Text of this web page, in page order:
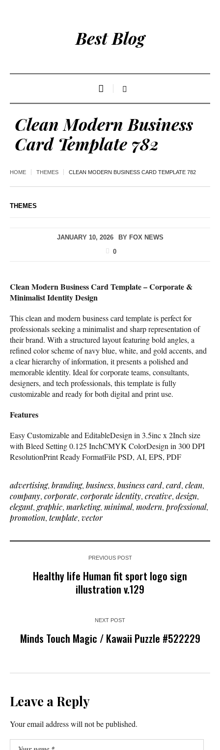
Best Blog
Clean Modern Business
Card Template 782
HOME THEMES CLEAN MODERN BUSINESS CARD TEMPLATE 782
THEMES
JANUARY 10, 2026 BY FOX NEWS
0
Clean Modern Business Card Template – Corporate &
Minimalist Identity Design
This clean and modern business card template is perfect for
professionals seeking a minimalist and sharp representation of
their brand. With a structured layout featuring bold angles, a
refined color scheme of navy blue, white, and gold accents, and
a clear hierarchy of information, it presents a polished and
memorable identity. Ideal for corporate teams, consultants,
designers, and tech professionals, this template is fully
customizable and ready for both digital and print use.
Features
Easy Customizable and EditableDesign in 3.5inc x 2Inch size
with Bleed Setting 0.125 InchCMYK ColorDesign in 300 DPI
ResolutionPrint Ready FormatFile PSD, AI, EPS, PDF
advertising, branding, business, business card, card, clean,
company, corporate, corporate identity, creative, design,
elegant, graphic, marketing, minimal, modern, professional,
promotion, template, vector
PREVIOUS POST
Healthy life Human fit sport logo sign
illustration v.129
NEXT POST
Minds Touch Magic / Kawaii Puzzle #522229
Leave a Reply
Your email address will not be published.